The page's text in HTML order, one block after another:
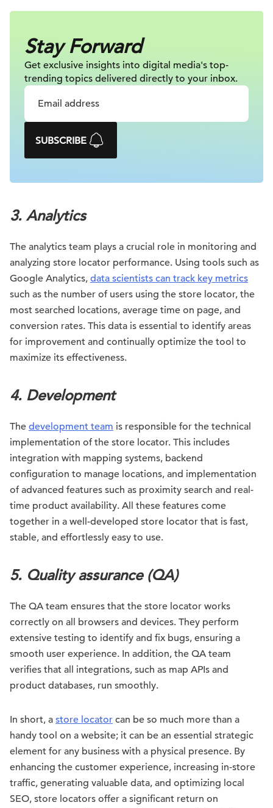
Stay Forward
Get exclusive insights into digital media's top-
trending topics delivered directly to your inbox.
SUBSCRIBE
3.Analytics
The analytics team plays a crucial role in monitoring and
analyzing store locator performance. Using tools such as
Google Analytics, data scientists can track key metrics
such as the number of users using the store locator, the
most searched locations, average time on page, and
conversion rates. This data is essential to identify areas
for improvement and continually optimize the tool to
maximize its effectiveness.
4. Development
The development team is responsible for the technical
implementation of the store locator. This includes
integration with mapping systems, backend
configuration to manage locations, and implementation
of advanced features such as proximity search and real-
time product availability. All these features come
together in a well-developed store locator that is fast,
stable, and effortlessly easy to use.
5. Quality assurance (QA)
The QA team ensures that the store locator works
correctly on all browsers and devices. They perform
extensive testing to identify and fix bugs, ensuring a
smooth user experience. In addition, the QA team
verifies that all integrations, such as map APIs and
product databases, run smoothly.
In short, a store locator can be so much more than a
handy tool on a website; it can be an essential strategic
element for any business with a physical presence. By
enhancing the customer experience, increasing in-store
traffic, generating valuable data, and optimizing local
SEO, store locators offer a significant return on